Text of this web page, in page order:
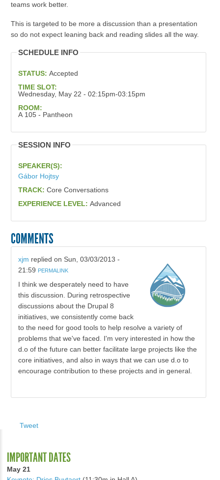
teams work better.
This is targeted to be more a discussion than a presentation
so do not expect leaning back and reading slides all the way.
SCHEDULE INFO
STATUS: Accepted
TIME SLOT:
Wednesday, May 22 - 02:15pm-03:15pm
ROOM:
A 105 - Pantheon
SESSION INFO
SPEAKER(S):
Gábor Hojtsy
TRACK: Core Conversations
EXPERIENCE LEVEL: Advanced
COMMENTS
xjm replied on Sun, 03/03/2013 -
21:59 PERMALINK
I think we desperately need to have
this discussion. During retrospective
discussions about the Drupal 8
initiatives, we consistently come back
to the need for good tools to help resolve a variety of
problems that we've faced. I'm very interested in how the
d.o of the future can better facilitate large projects like the
core initiatives, and also in ways that we can use d.o to
encourage contribution to these projects and in general.
Tweet
IMPORTANT DATES
May 21